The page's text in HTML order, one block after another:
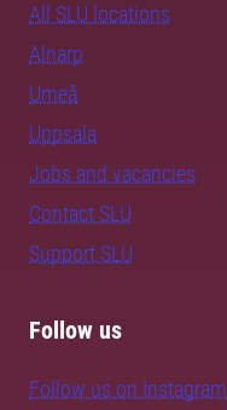
All SLU locations
Alnarp
Umeå
Uppsala
Jobs and vacancies
Contact SLU
Support SLU
Follow us
Follow us on Instagram